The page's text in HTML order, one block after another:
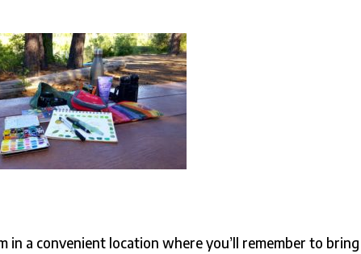
in a convenient location where you’ll remember to bring